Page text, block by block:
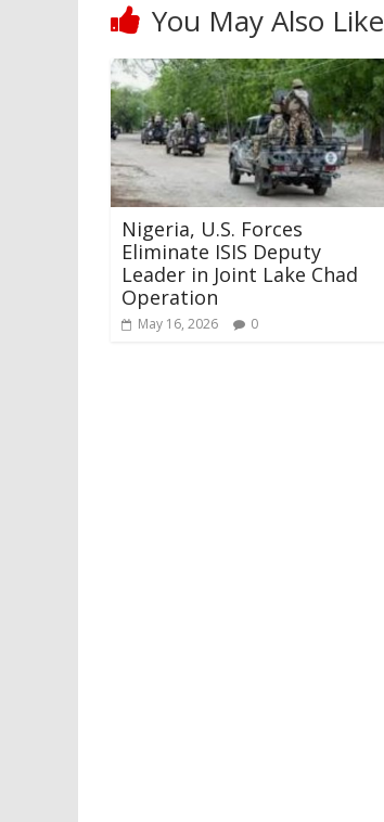
You May Also Like
Nigeria, U.S. Forces
Eliminate ISIS Deputy
Leader in Joint Lake Chad
Operation
May 16, 2026 0